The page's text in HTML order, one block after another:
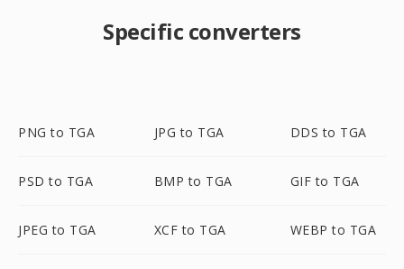
Specific converters
PNG to TGA JPG to TGA DDS to TGA
PSD to TGA BMP to TGA GIF to TGA
JPEG to TGA XCF to TGA WEBP to TGA